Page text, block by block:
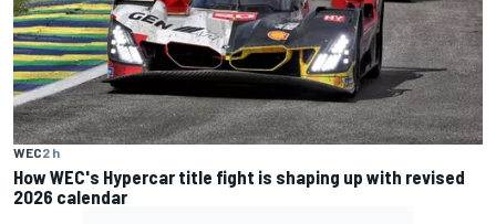
WEC2 h
How WEC's Hypercar title fight is shaping up with revised
2026 calendar